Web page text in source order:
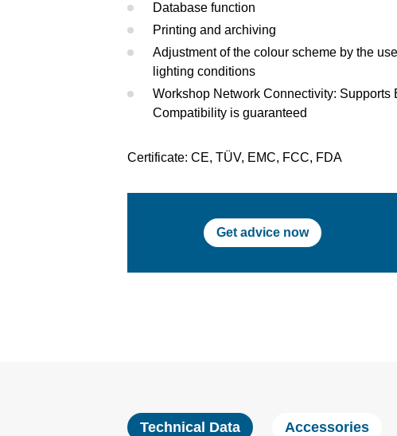
Database function
Printing and archiving
Adjustment of the colour scheme by the
lighting conditions
Workshop Network Connectivity:
Compatibility is guaranteed
Certificate: CE, TÜV, EMC, FCC, FDA
Get advice now
Technical Data Accessories